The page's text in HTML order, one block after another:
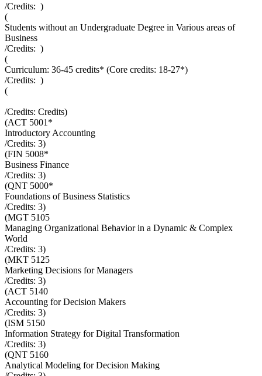
/Credits: )
(
Students without an Undergraduate Degree in Various areas of
Business
/Credits: )
(
Curriculum: 36-45 credits* (Core credits: 18-27*)
/Credits: )
(
/Credits: Credits)
(ACT 5001*
Introductory Accounting
/Credits: 3)
(FIN 5008*
Business Finance
/Credits: 3)
(QNT 5000*
Foundations of Business Statistics
/Credits: 3)
(MGT 5105
Managing Organizational Behavior in a Dynamic & Complex
World
/Credits: 3)
(MKT 5125
Marketing Decisions for Managers
/Credits: 3)
(ACT 5140
Accounting for Decision Makers
/Credits: 3)
(ISM 5150
Information Strategy for Digital Transformation
/Credits: 3)
(QNT 5160
Analytical Modeling for Decision Making